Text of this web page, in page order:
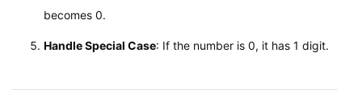
becomes 0.
Handle Special Case: If the number is 0, it has 1 digit.